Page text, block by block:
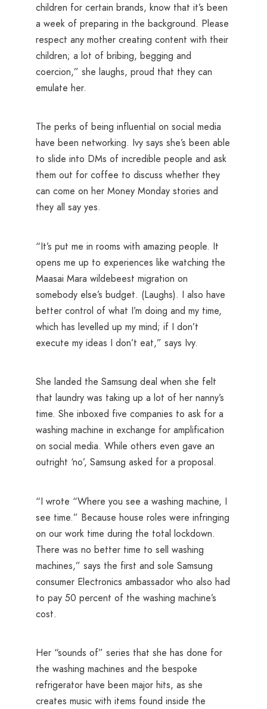
children for certain brands, know that it’s been
a week of preparing in the background. Please
respect any mother creating content with their
children; a lot of bribing, begging and
coercion,” she laughs, proud that they can
emulate her.
The perks of being influential on social media
have been networking. Ivy says she’s been able
to slide into DMs of incredible people and ask
them out for coffee to discuss whether they
can come on her Money Monday stories and
they all say yes.
“It’s put me in rooms with amazing people. It
opens me up to experiences like watching the
Maasai Mara wildebeest migration on
somebody else’s budget. (Laughs). I also have
better control of what I’m doing and my time,
which has levelled up my mind; if I don’t
execute my ideas I don’t eat,” says Ivy.
She landed the Samsung deal when she felt
that laundry was taking up a lot of her nanny’s
time. She inboxed five companies to ask for a
washing machine in exchange for amplification
on social media. While others even gave an
outright ‘no’, Samsung asked for a proposal.
“I wrote “Where you see a washing machine, I
see time.” Because house roles were infringing
on our work time during the total lockdown.
There was no better time to sell washing
machines,” says the first and sole Samsung
consumer Electronics ambassador who also had
to pay 50 percent of the washing machine’s
cost.
Her “sounds of” series that she has done for
the washing machines and the bespoke
refrigerator have been major hits, as she
creates music with items found inside the